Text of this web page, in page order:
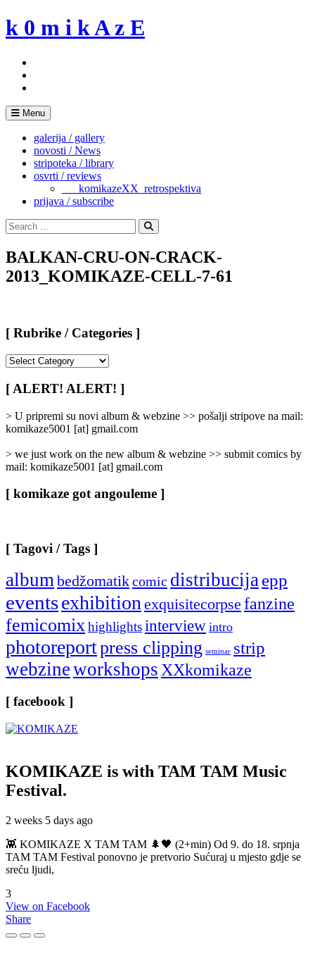
Skip
to
k 0 m i k A z E
Menu
galerija / gallery
novosti / News
stripoteka / library
osvrti / reviews
___komikazeXX_retrospektiva
prijava / subscribe
Search
for:
Search
BALKAN-CRU-ON-CRACK-
2013_KOMIKAZE-CELL-7-61
[ Rubrike / Categories ]
/
Categories
[ ALERT! ALERT! ]
> U pripremi su novi album & webzine >> pošalji stripove na mail:
komikaze5001 [at] gmail.com
> we just work on the new album & webzine >> submit comics by
mail: komikaze5001 [at] gmail.com
[ komikaze got angouleme ]
[ Tagovi / Tags ]
albumbedžomatikcomic distribucijaepp
eventsexhibitionexquisitecorpse fanzine
femicomixhighlightsinterview intro
photoreportpress clipping seminar strip
webzineworkshopsXXkomikaze
[ facebook ]
KOMIKAZE is with TAM TAM Music
Festival.
2 weeks 5 days ago
👾 KOMIKAZE X TAM TAM 🌲🖤 (2+min) Od 9. do 18. srpnja
TAM TAM Festival ponovno je pretvorio Sućuraj u mjesto gdje se
sreću ljudi,
3
View on Facebook
Share